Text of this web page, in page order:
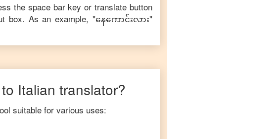
the space bar key or translate button
box. As an example, "နေကောင်းလား"
to Italian translator?
suitable for various uses: